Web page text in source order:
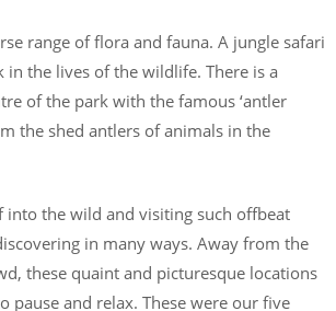
range of flora and fauna. A jungle safari
in the lives of the wildlife. There is a
of the park with the famous ‘antler
the shed antlers of animals in the
into the wild and visiting such offbeat
in many ways. Away from the
these quaint and picturesque locations
pause and relax. These were our five